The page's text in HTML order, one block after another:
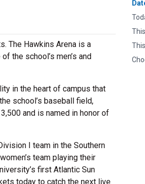
The Hawkins Arena is a
the school’s men’s and
in the heart of campus that
school’s baseball field,
and is named in honor of
I team in the Southern
team playing their
first Atlantic Sun
today to catch the next live